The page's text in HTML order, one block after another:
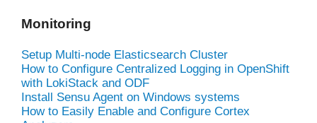
Monitoring
Setup Multi-node Elasticsearch Cluster
How to Configure Centralized Logging in OpenShift
with LokiStack and ODF
Install Sensu Agent on Windows systems
How to Easily Enable and Configure Cortex